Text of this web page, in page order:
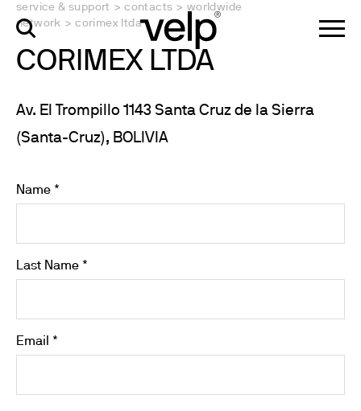
service & support > contacts > worldwide
network > corimex ltda
CORIMEX LTDA
Av. El Trompillo 1143 Santa Cruz de la Sierra
(Santa-Cruz), BOLIVIA
Name *
Last Name *
Email *